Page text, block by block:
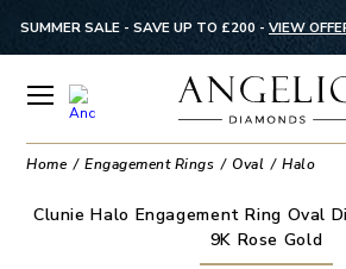
SUMMER SALE - SAVE UP TO £200 - VIEW
Home Engagement Rings Oval Halo
Clunie Halo Engagement Ring Oval
9K Rose Gold